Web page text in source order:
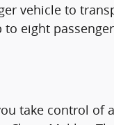
vehicle to
eight
take control of